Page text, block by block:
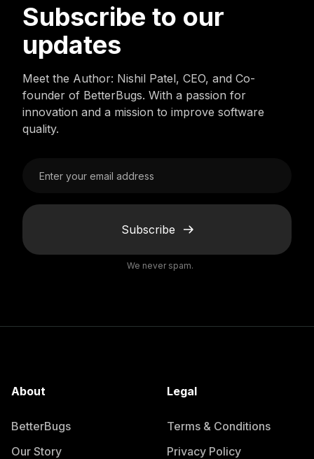
Subscribe to our
updates
Meet the Author: Nishil Patel, CEO, and Co-
founder of BetterBugs. With a passion for
innovation and a mission to improve software
quality.
Subscribe
We never spam.
About
BetterBugs
Our Story
Legal
Terms & Conditions
Privacy Policy